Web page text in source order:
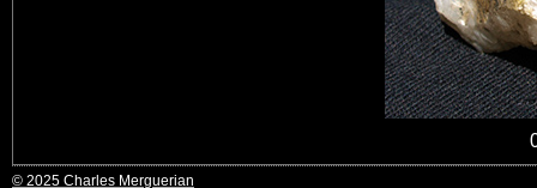
© 2025 Charles Merguerian